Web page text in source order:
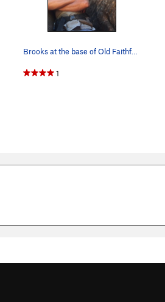
Brooks at the base of Old Faithful after the fi…
1